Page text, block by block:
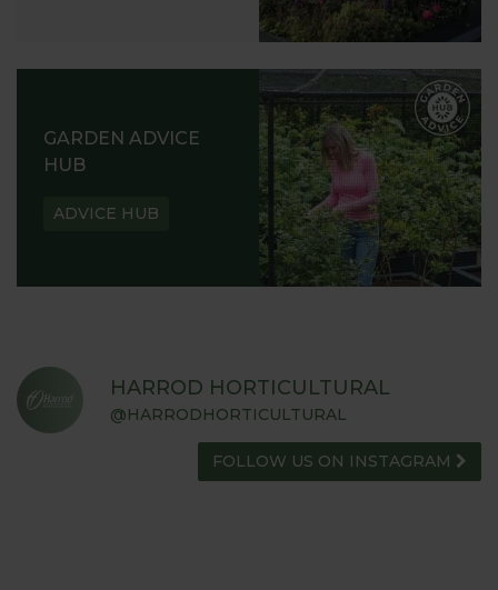
GARDEN ADVICE
HUB
ADVICE HUB
HARROD HORTICULTURAL
@HARRODHORTICULTURAL
FOLLOW US ON INSTAGRAM